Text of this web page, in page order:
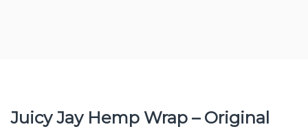
Juicy Jay Hemp Wrap – Original